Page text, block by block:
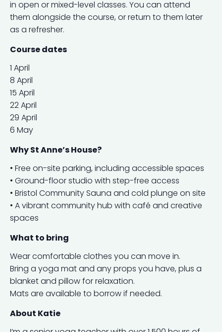
in open or mixed-level classes. You can attend
them alongside the course, or return to them later
as a refresher.
Course dates
1 April
8 April
15 April
22 April
29 April
6 May
Why St Anne’s House?
• Free on-site parking, including accessible spaces
• Ground-floor studio with step-free access
• Bristol Community Sauna and cold plunge on site
• A vibrant community hub with café and creative
spaces
What to bring
Wear comfortable clothes you can move in.
Bring a yoga mat and any props you have, plus a
blanket and pillow for relaxation.
Mats are available to borrow if needed.
About Katie